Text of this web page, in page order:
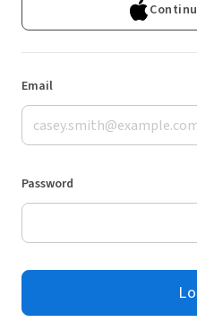
Email
Password